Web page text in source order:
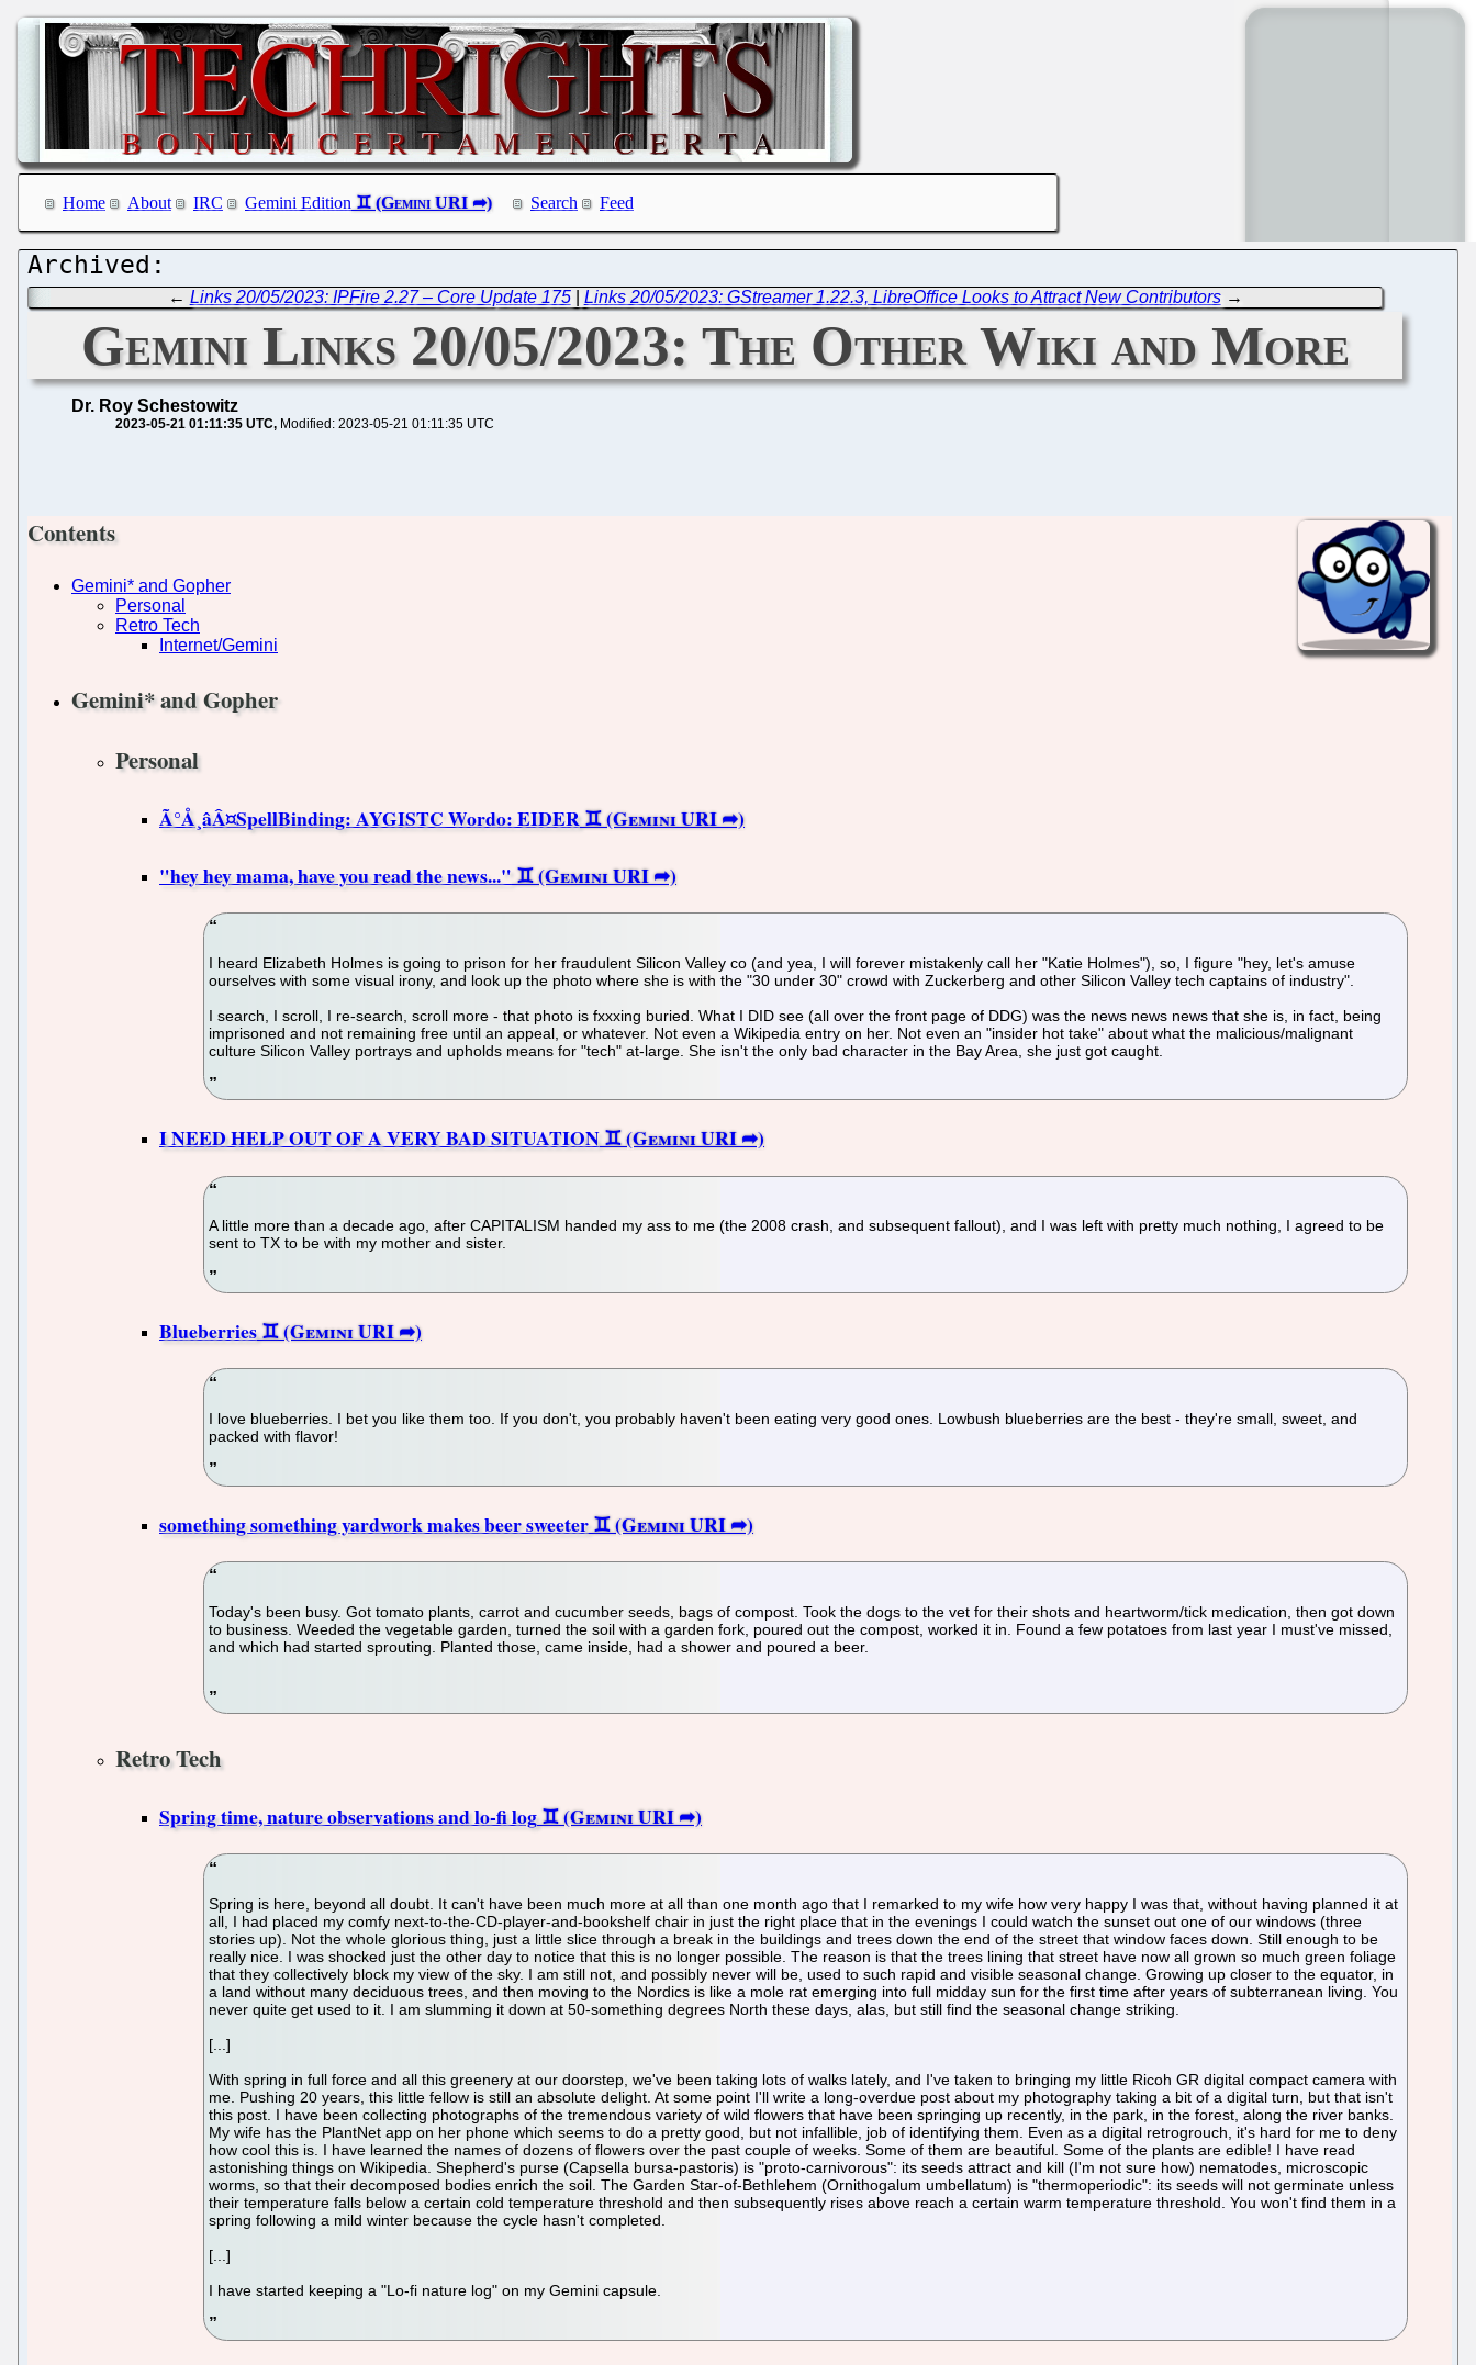
Home About IRC Gemini Edition Search Feed
← Links 20/05/2023: IPFire 2.27 – Core Update 175| Links 20/05/2023: GStreamer 1.22.3, LibreOffice Looks to Attract New Contributors→
Gemini Links 20/05/2023: The Other Wiki and More
Dr. Roy Schestowitz
2023-05-21 01:11:35 UTC Modified: 2023-05-21 01:11:35 UTC
Contents
Gemini* and Gopher
Personal
Retro Tech
Internet/Gemini
Gemini* and Gopher
Personal
Ã°Å¸âÂ¤SpellBinding: AYGISTC Wordo: EIDER
"hey hey mama, have you read the news..."
I heard Elizabeth Holmes is going to prison for her fraudulent Silicon Valley co (and yea, I will forever mistakenly call her "Katie Holmes"), so, I figure "hey, let's amuse
ourselves with some visual irony, and look up the photo where she is with the "30 under 30" crowd with Zuckerberg and other Silicon Valley tech captains of industry".
I search, I scroll, I re-search, scroll more - that photo is fxxxing buried. What I DID see (all over the front page of DDG) was the news news news that she is, in fact, being
imprisoned and not remaining free until an appeal, or whatever. Not even a Wikipedia entry on her. Not even an "insider hot take" about what the malicious/malignant
culture Silicon Valley portrays and upholds means for "tech" at-large. She isn't the only bad character in the Bay Area, she just got caught.
I NEED HELP OUT OF A VERY BAD SITUATION
A little more than a decade ago, after CAPITALISM handed my ass to me (the 2008 crash, and subsequent fallout), and I was left with pretty much nothing, I agreed to be
sent to TX to be with my mother and sister.
Blueberries
I love blueberries. I bet you like them too. If you don't, you probably haven't been eating very good ones. Lowbush blueberries are the best - they're small, sweet, and
packed with flavor!
something something yardwork makes beer sweeter
Today's been busy. Got tomato plants, carrot and cucumber seeds, bags of compost. Took the dogs to the vet for their shots and heartworm/tick medication, then got down
to business. Weeded the vegetable garden, turned the soil with a garden fork, poured out the compost, worked it in. Found a few potatoes from last year I must've missed,
and which had started sprouting. Planted those, came inside, had a shower and poured a beer.
Retro Tech
Spring time, nature observations and lo-fi log
Spring is here, beyond all doubt. It can't have been much more at all than one month ago that I remarked to my wife how very happy I was that, without having planned it at
all, I had placed my comfy next-to-the-CD-player-and-bookshelf chair in just the right place that in the evenings I could watch the sunset out one of our windows (three
stories up). Not the whole glorious thing, just a little slice through a break in the buildings and trees down the end of the street that window faces down. Still enough to be
really nice. I was shocked just the other day to notice that this is no longer possible. The reason is that the trees lining that street have now all grown so much green foliage
that they collectively block my view of the sky. I am still not, and possibly never will be, used to such rapid and visible seasonal change. Growing up closer to the equator, in
a land without many deciduous trees, and then moving to the Nordics is like a mole rat emerging into full midday sun for the first time after years of subterranean living. You
never quite get used to it. I am slumming it down at 50-something degrees North these days, alas, but still find the seasonal change striking.
[...]
With spring in full force and all this greenery at our doorstep, we've been taking lots of walks lately, and I've taken to bringing my little Ricoh GR digital compact camera with
me. Pushing 20 years, this little fellow is still an absolute delight. At some point I'll write a long-overdue post about my photography taking a bit of a digital turn, but that isn't
this post. I have been collecting photographs of the tremendous variety of wild flowers that have been springing up recently, in the park, in the forest, along the river banks.
My wife has the PlantNet app on her phone which seems to do a pretty good, but not infallible, job of identifying them. Even as a digital retrogrouch, it's hard for me to deny
how cool this is. I have learned the names of dozens of flowers over the past couple of weeks. Some of them are beautiful. Some of the plants are edible! I have read
astonishing things on Wikipedia. Shepherd's purse (Capsella bursa-pastoris) is "proto-carnivorous": its seeds attract and kill (I'm not sure how) nematodes, microscopic
worms, so that their decomposed bodies enrich the soil. The Garden Star-of-Bethlehem (Ornithogalum umbellatum) is "thermoperiodic": its seeds will not germinate unless
their temperature falls below a certain cold temperature threshold and then subsequently rises above reach a certain warm temperature threshold. You won't find them in a
spring following a mild winter because the cycle hasn't completed.
[...]
I have started keeping a "Lo-fi nature log" on my Gemini capsule.